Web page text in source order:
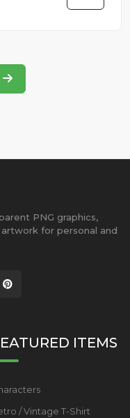
PNG graphics,
for personal and
ITEMS
/ Vintage T-Shirt